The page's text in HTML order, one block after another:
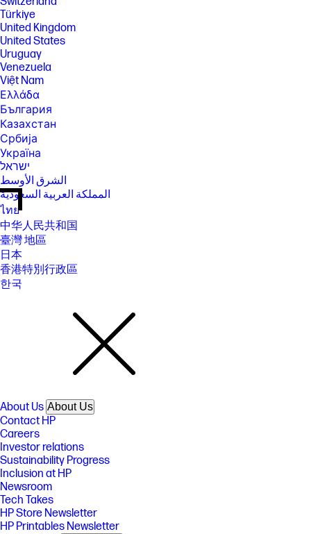
Türkiye
United Kingdom
United States
Uruguay
Venezuela
Việt Nam
Ελλάδα
България
Казахстан
Србија
Україна
ישראל
الشرق الأوسط
المملكة العربية السعودية
ไทย
中华人民共和国
臺灣 地區
日本
香港特別行政區
한국
About Us About Us
Contact HP
Careers
Investor relations
Sustainability Progress
Inclusion at HP
Newsroom
Tech Takes
HP Store Newsletter
HP Printables Newsletter